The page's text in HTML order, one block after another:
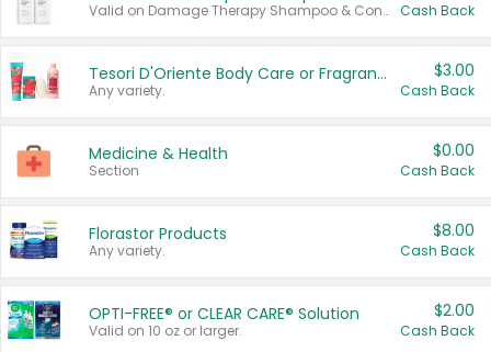
Valid on Damage Therapy Shampoo & Conditioner Set 33.8 oz bottles. Cash Back
Tesori D'Oriente Body Care or Fragrance
Any variety.
$3.00
Cash Back
Medicine & Health
Section
$0.00
Cash Back
Florastor Products
Any variety.
$8.00
Cash Back
OPTI-FREE® or CLEAR CARE® Solution
Valid on 10 oz or larger.
$2.00
Cash Back